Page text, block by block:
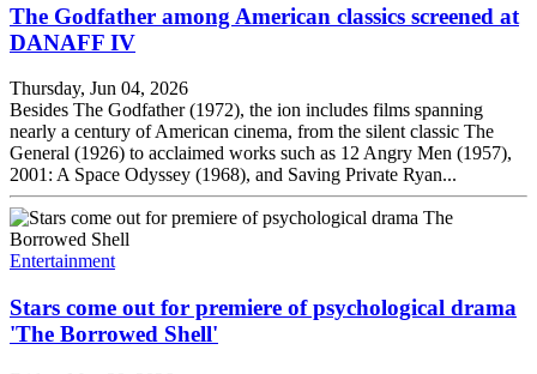
The Godfather among American classics screened at
DANAFF IV
Thursday, Jun 04, 2026
Besides The Godfather (1972), the ion includes films spanning
nearly a century of American cinema, from the silent classic The
General (1926) to acclaimed works such as 12 Angry Men (1957),
2001: A Space Odyssey (1968), and Saving Private Ryan...
Entertainment
Stars come out for premiere of psychological drama
'The Borrowed Shell'